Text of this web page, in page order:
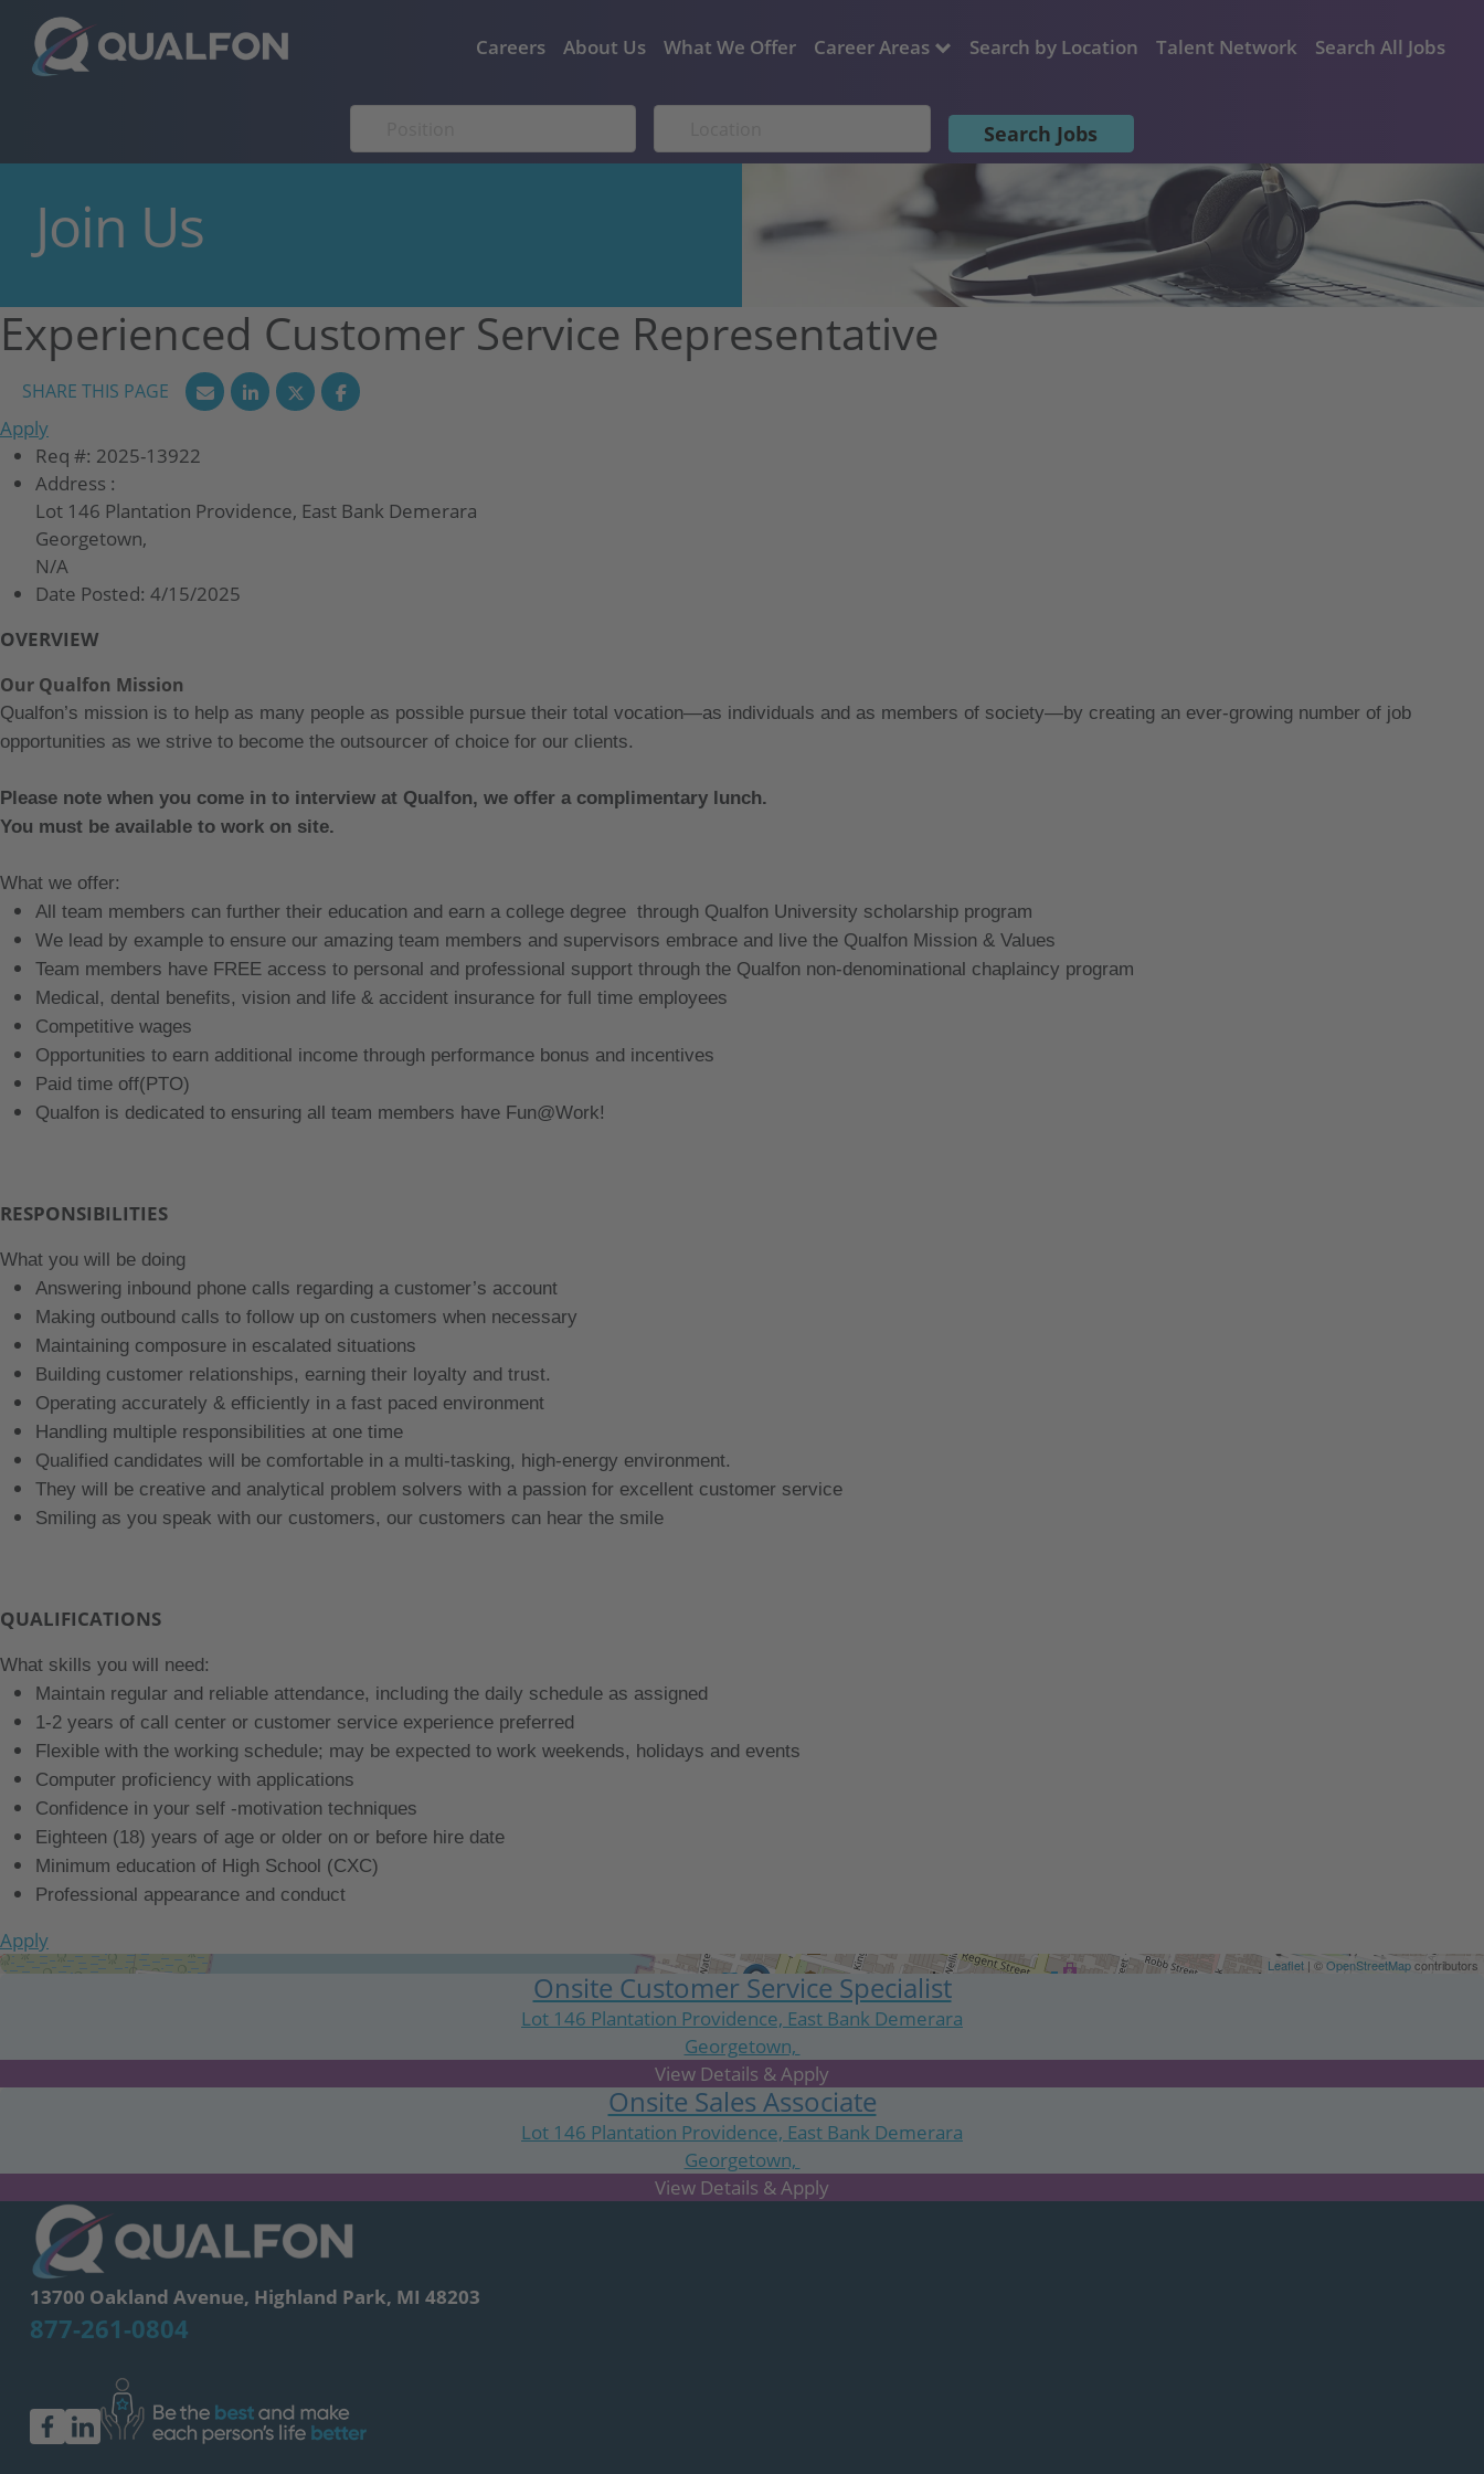
Skip to navigation
Skip to content
Careers About Us What We Offer Career Areas Search by Location Talent Network Search All Jobs
Search Jobs
Join Us
Experienced Customer Service Representative
Apply
Req #: 2025-13922
Address :
Lot 146 Plantation Providence, East Bank Demerara
Georgetown,
N/A
Date Posted: 4/15/2025
OVERVIEW
Our Qualfon Mission
Qualfon’s mission is to help as many people as possible pursue their total vocation—as individuals and as members of society—by creating an ever-growing number of job
opportunities as we strive to become the outsourcer of choice for our clients.
Please note when you come in to interview at Qualfon, we offer a complimentary lunch.
You must be available to work on site.
What we offer:
All team members can further their education and earn a college degree through Qualfon University scholarship program
We lead by example to ensure our amazing team members and supervisors embrace and live the Qualfon Mission & Values
Team members have FREE access to personal and professional support through the Qualfon non-denominational chaplaincy program
Medical, dental benefits, vision and life & accident insurance for full time employees
Competitive wages
Opportunities to earn additional income through performance bonus and incentives
Paid time off(PTO)
Qualfon is dedicated to ensuring all team members have Fun@Work!
RESPONSIBILITIES
What you will be doing
Answering inbound phone calls regarding a customer’s account
Making outbound calls to follow up on customers when necessary
Maintaining composure in escalated situations
Building customer relationships, earning their loyalty and trust.
Operating accurately & efficiently in a fast paced environment
Handling multiple responsibilities at one time
Qualified candidates will be comfortable in a multi-tasking, high-energy environment.
They will be creative and analytical problem solvers with a passion for excellent customer service
Smiling as you speak with our customers, our customers can hear the smile
QUALIFICATIONS
What skills you will need:
Maintain regular and reliable attendance, including the daily schedule as assigned
1-2 years of call center or customer service experience preferred
Flexible with the working schedule; may be expected to work weekends, holidays and events
Computer proficiency with applications
Confidence in your self -motivation techniques
Eighteen (18) years of age or older on or before hire date
Minimum education of High School (CXC)
Professional appearance and conduct
Apply
Get Directions Leaflet | ©OpenStreetMapcontributors
Onsite Customer Service Specialist
Lot 146 Plantation Providence, East Bank Demerara
Georgetown,
N/A
Onsite Sales Associate
Lot 146 Plantation Providence, East Bank Demerara
Georgetown,
N/A
13700 Oakland Avenue, Highland Park, MI 48203
877-261-0804
facebook
linkedin